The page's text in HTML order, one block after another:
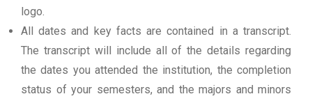
logo.
All dates and key facts are contained in a transcript.
The transcript will include all of the details regarding
the dates you attended the institution, the completion
status of your semesters, and the majors and minors